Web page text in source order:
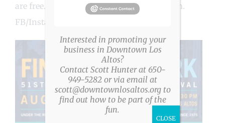
are free. Event details at rotaryartshow.com.
FB/Insta: @FineArtinthePark
Interested in promoting your
business in Downtown Los
Altos?
Contact Scott Hunter at 650-
949-5282 or via email at
scott@downtownlosaltos.org to
find out how to be part of the
fun.
CLOSE